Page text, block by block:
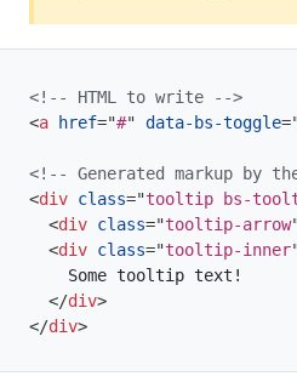
<!-- HTML to write -->
<a href="#" data-bs-toggle=
<!-- Generated markup by
<div class="tooltip bs-
<div class="tooltip-arrow
<div class="tooltip-inner
    Some tooltip text!
</div>
</div>